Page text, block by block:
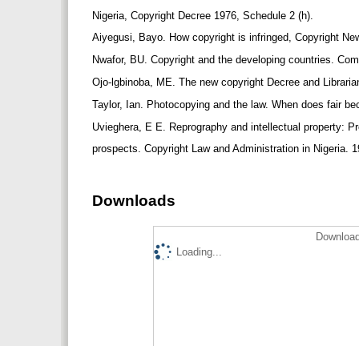
Nigeria, Copyright Decree 1976, Schedule 2 (h).
Aiyegusi, Bayo. How copyright is infringed, Copyright
Nwafor, BU. Copyright and the developing countries.
Ojo-lgbinoba, ME. The new copyright Decree and
Taylor, Ian. Photocopying and the law. When does fair
Uvieghera, E E. Reprography and intellectual property:
prospects. Copyright Law and Administration in Nigeria.
Downloads
Loading...